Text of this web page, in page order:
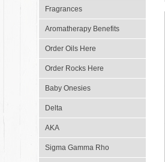
Fragrances
Aromatherapy Benefits
Order Oils Here
Order Rocks Here
Baby Onesies
Delta
AKA
Sigma Gamma Rho